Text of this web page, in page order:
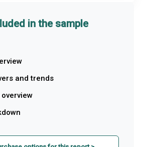
in the sample
and trends